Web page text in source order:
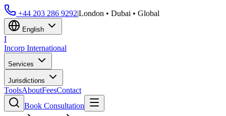
+44 203 286 9292|London • Dubai • Global
English
I
Incorp International
Services
Jurisdictions
ToolsAboutFeesContact
Book Consultation